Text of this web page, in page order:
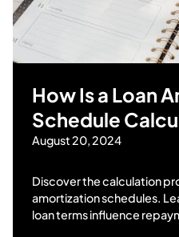
How Is a Loan
Schedule
August 20, 2024
Discover the calculation
amortization schedules.
loan terms influence